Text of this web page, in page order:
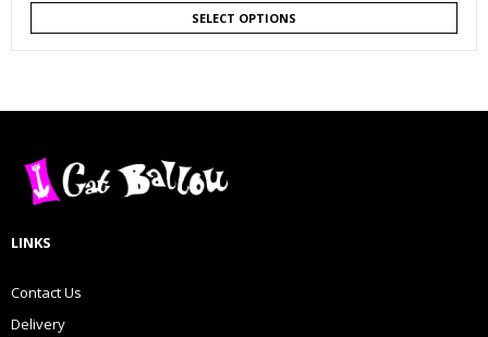
SELECT OPTIONS
LINKS
Contact Us
Delivery